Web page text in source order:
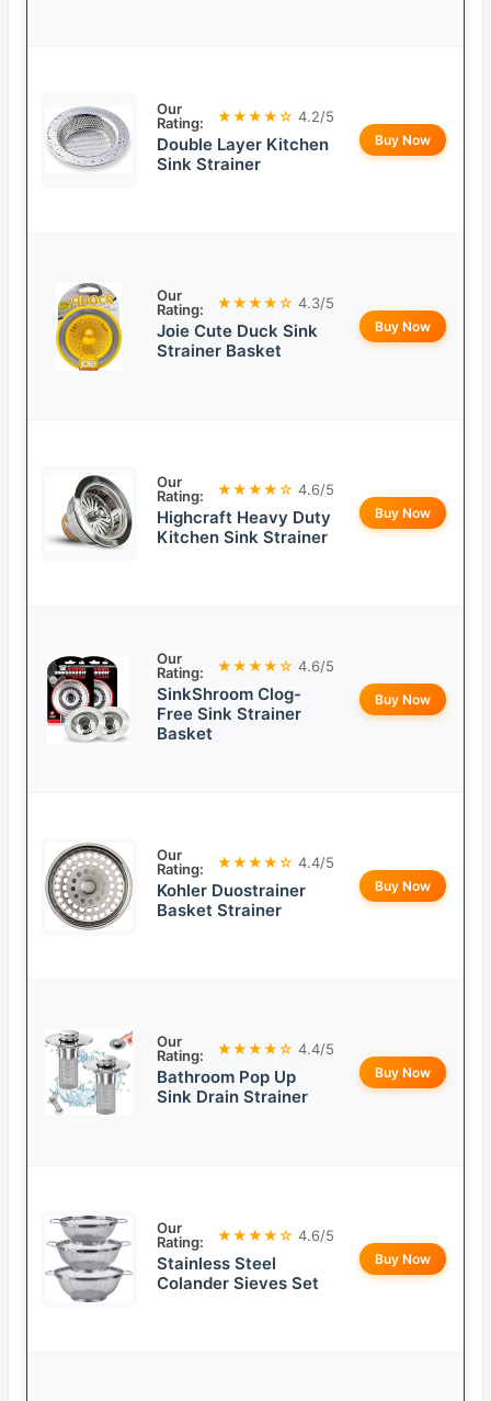
Our
Rating:
★★★★☆ 4.2/5
Double Layer Kitchen
Sink Strainer
Buy Now
Our
Rating:
★★★★☆ 4.3/5
Joie Cute Duck Sink
Strainer Basket
Buy Now
Our
Rating:
★★★★☆ 4.6/5
Highcraft Heavy Duty
Kitchen Sink Strainer
Buy Now
Our
Rating:
★★★★☆ 4.6/5
SinkShroom Clog-
Free Sink Strainer
Basket
Buy Now
Our
Rating:
★★★★☆ 4.4/5
Kohler Duostrainer
Basket Strainer
Buy Now
Our
Rating:
★★★★☆ 4.4/5
Bathroom Pop Up
Sink Drain Strainer
Buy Now
Our
Rating:
★★★★☆ 4.6/5
Stainless Steel
Colander Sieves Set
Buy Now